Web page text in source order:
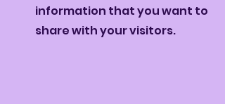
information that you want to
share with your visitors.